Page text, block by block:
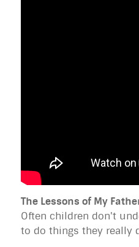
The Lessons of My
Often children don't
to do things they really